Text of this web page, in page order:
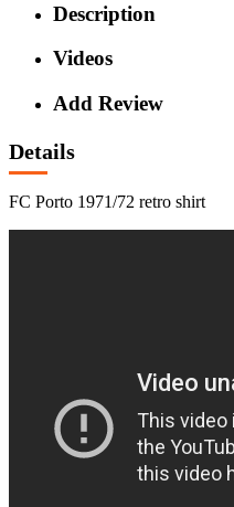
Description
Videos
Add Review
Details
FC Porto 1971/72 retro shirt